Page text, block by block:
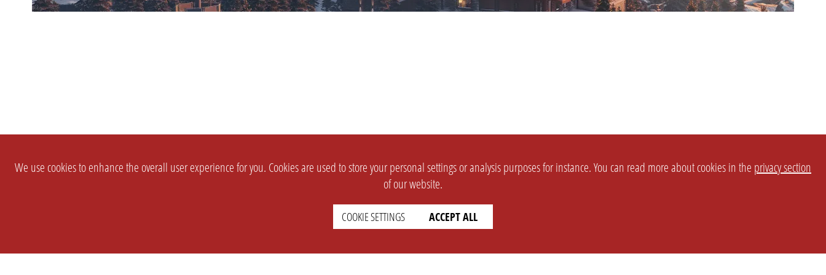
We use cookies to enhance the overall user experience for you. Cookies are used to store your personal settings or analysis purposes for instance. You can read more about cookies in the privacy section
of our website.
COOKIE SETTINGS ACCEPT ALL